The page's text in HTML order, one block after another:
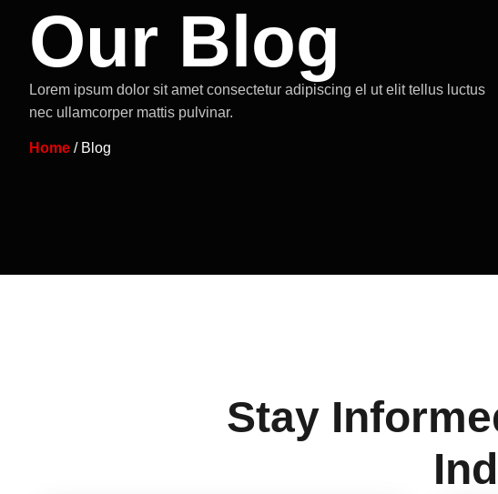
Our Blog
Lorem ipsum dolor sit amet consectetur adipiscing el ut elit tellus luctus
nec ullamcorper mattis pulvinar.
Home / Blog
Stay